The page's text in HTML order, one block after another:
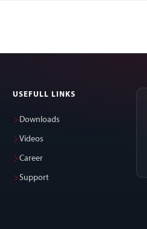
USEFULL LINKS
Downloads
Videos
Career
Support